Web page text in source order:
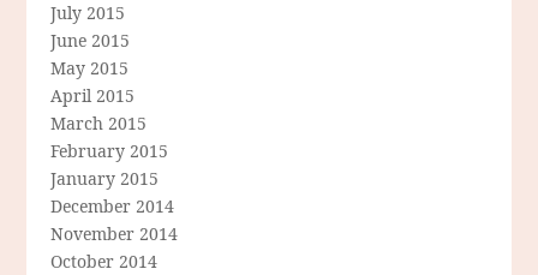
July 2015
June 2015
May 2015
April 2015
March 2015
February 2015
January 2015
December 2014
November 2014
October 2014